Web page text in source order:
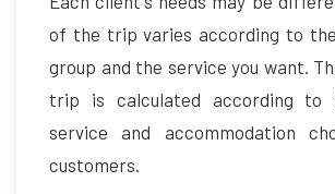
of the trip varies according to
group and the service you want.
trip is calculated according
service and accommodation
customers.